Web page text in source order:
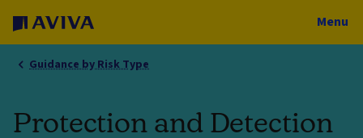
Menu
Guidance by Risk Type
Protection and Detection